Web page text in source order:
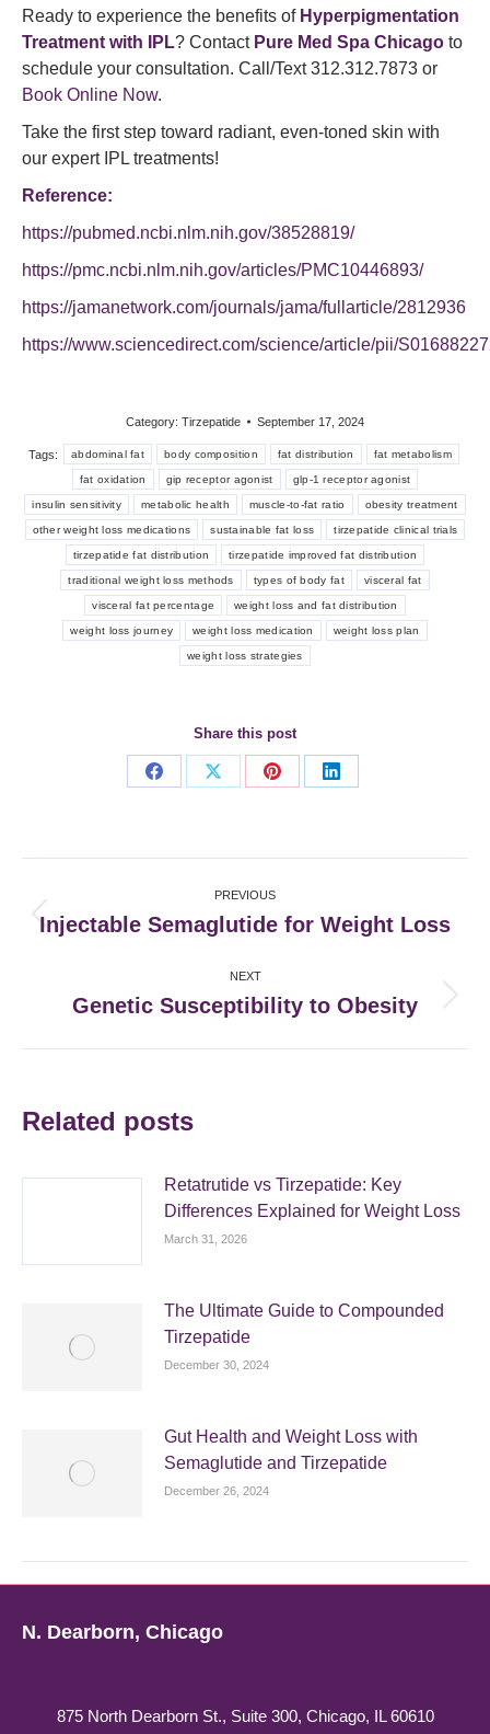
Ready to experience the benefits of Hyperpigmentation
Treatment with IPL? Contact Pure Med Spa Chicago to
schedule your consultation. Call/Text 312.312.7873 or
Book Online Now.
Take the first step toward radiant, even-toned skin with
our expert IPL treatments!
Reference:
https://pubmed.ncbi.nlm.nih.gov/38528819/
https://pmc.ncbi.nlm.nih.gov/articles/PMC10446893/
https://jamanetwork.com/journals/jama/fullarticle/2812936
https://www.sciencedirect.com/science/article/pii/
Category: Tirzepatide September 17, 2024
Tags: abdominal fat body composition fat distribution fat metabolism
fat oxidation gip receptor agonist glp-1 receptor agonist
insulin sensitivity metabolic health muscle-to-fat ratio obesity treatment
other weight loss medications sustainable fat loss tirzepatide clinical trials
tirzepatide fat distribution tirzepatide improved fat distribution
traditional weight loss methods types of body fat visceral fat
visceral fat percentage weight loss and fat distribution
weight loss journey weight loss medication weight loss plan
weight loss strategies
Share this post
Share
Share
Share
Share
navigation
PREVIOUS
Previous
Injectable Semaglutide for Weight Loss
NEXT
Next
Genetic Susceptibility to Obesity
Related posts
Retatrutide vs Tirzepatide: Key
Differences Explained for Weight Loss
March 31, 2026
The Ultimate Guide to Compounded
Tirzepatide
December 30, 2024
Gut Health and Weight Loss with
Semaglutide and Tirzepatide
December 26, 2024
N. Dearborn, Chicago
875 North Dearborn St., Suite 300, Chicago, IL 60610